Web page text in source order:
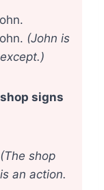
(John is
signs
(The shop
an action.